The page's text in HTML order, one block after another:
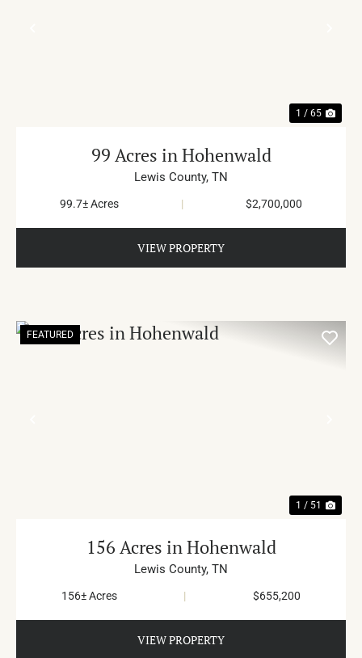
1 / 65
99 Acres in Hohenwald
Lewis County, TN
99.7± Acres | $2,700,000
VIEW PROPERTY
FEATURED
1 / 51
156 Acres in Hohenwald
Lewis County, TN
156± Acres | $655,200
VIEW PROPERTY